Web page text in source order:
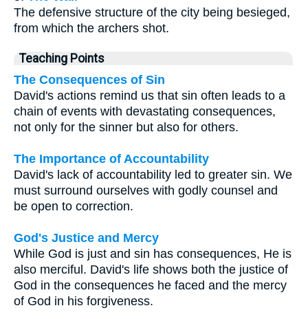
The defensive structure of the city being besieged,
from which the archers shot.
Teaching Points
The Consequences of Sin
David's actions remind us that sin often leads to a
chain of events with devastating consequences,
not only for the sinner but also for others.
The Importance of Accountability
David's lack of accountability led to greater sin. We
must surround ourselves with godly counsel and
be open to correction.
God's Justice and Mercy
While God is just and sin has consequences, He is
also merciful. David's life shows both the justice of
God in the consequences he faced and the mercy
of God in his forgiveness.